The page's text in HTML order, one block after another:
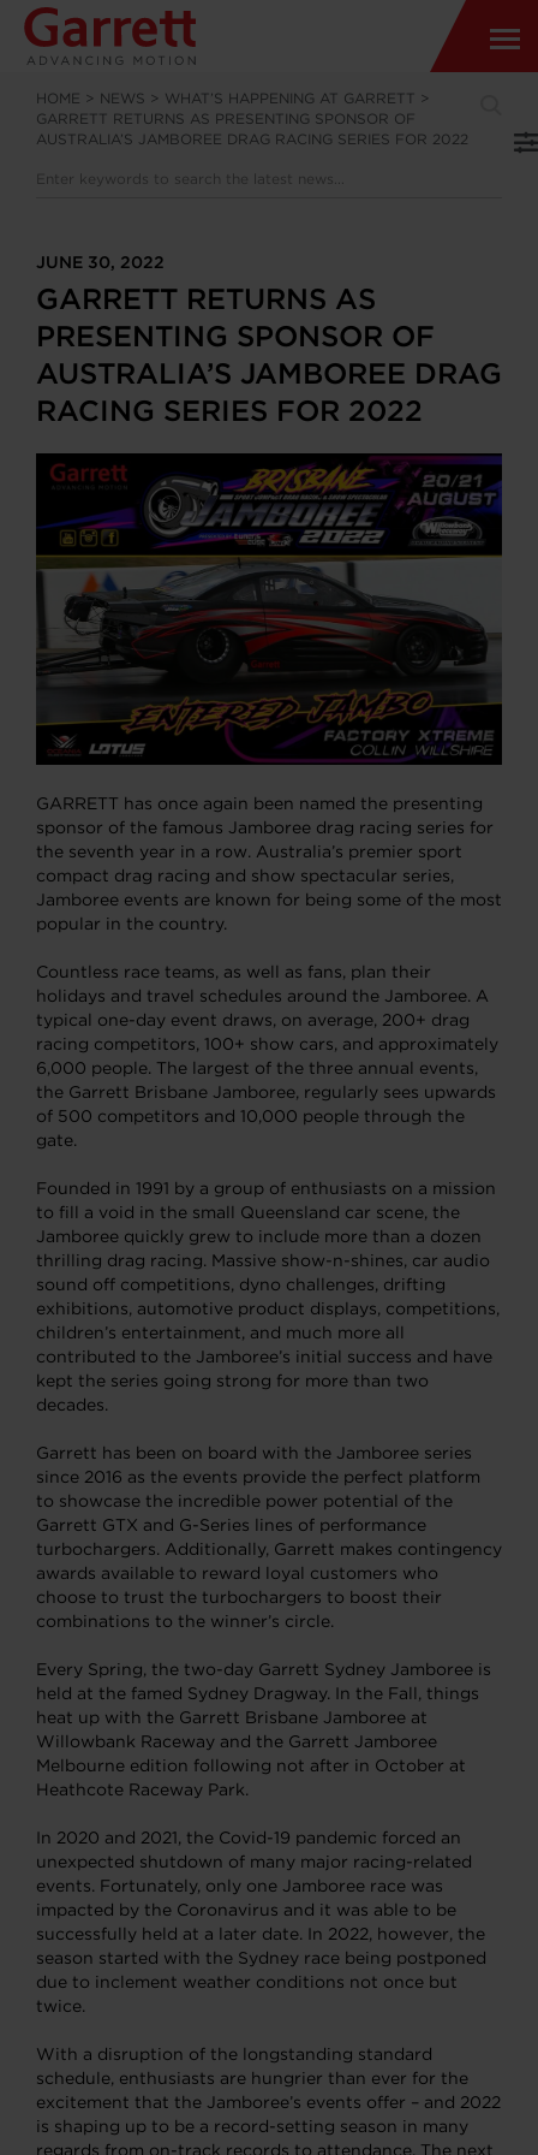
HOME > NEWS > WHAT’S HAPPENING AT GARRETT >
GARRETT RETURNS AS PRESENTING SPONSOR OF
AUSTRALIA’S JAMBOREE DRAG RACING SERIES FOR 2022
JUNE 30, 2022
GARRETT RETURNS AS
PRESENTING SPONSOR OF
AUSTRALIA’S JAMBOREE DRAG
RACING SERIES FOR 2022
GARRETT has once again been named the presenting
sponsor of the famous Jamboree drag racing series for
the seventh year in a row. Australia’s premier sport
compact drag racing and show spectacular series,
Jamboree events are known for being some of the most
popular in the country.
Countless race teams, as well as fans, plan their
holidays and travel schedules around the Jamboree. A
typical one-day event draws, on average, 200+ drag
racing competitors, 100+ show cars, and approximately
6,000 people. The largest of the three annual events,
the Garrett Brisbane Jamboree, regularly sees upwards
of 500 competitors and 10,000 people through the
gate.
Founded in 1991 by a group of enthusiasts on a mission
to fill a void in the small Queensland car scene, the
Jamboree quickly grew to include more than a dozen
thrilling drag racing. Massive show-n-shines, car audio
sound off competitions, dyno challenges, drifting
exhibitions, automotive product displays, competitions,
children’s entertainment, and much more all
contributed to the Jamboree’s initial success and have
kept the series going strong for more than two
decades.
Garrett has been on board with the Jamboree series
since 2016 as the events provide the perfect platform
to showcase the incredible power potential of the
Garrett GTX and G-Series lines of performance
turbochargers. Additionally, Garrett makes contingency
awards available to reward loyal customers who
choose to trust the turbochargers to boost their
combinations to the winner’s circle.
Every Spring, the two-day Garrett Sydney Jamboree is
held at the famed Sydney Dragway. In the Fall, things
heat up with the Garrett Brisbane Jamboree at
Willowbank Raceway and the Garrett Jamboree
Melbourne edition following not after in October at
Heathcote Raceway Park.
In 2020 and 2021, the Covid-19 pandemic forced an
unexpected shutdown of many major racing-related
events. Fortunately, only one Jamboree race was
impacted by the Coronavirus and it was able to be
successfully held at a later date. In 2022, however, the
season started with the Sydney race being postponed
due to inclement weather conditions not once but
twice.
With a disruption of the longstanding standard
schedule, enthusiasts are hungrier than ever for the
excitement that the Jamboree’s events offer – and 2022
is shaping up to be a record-setting season in many
regards from on-track records to attendance. The next